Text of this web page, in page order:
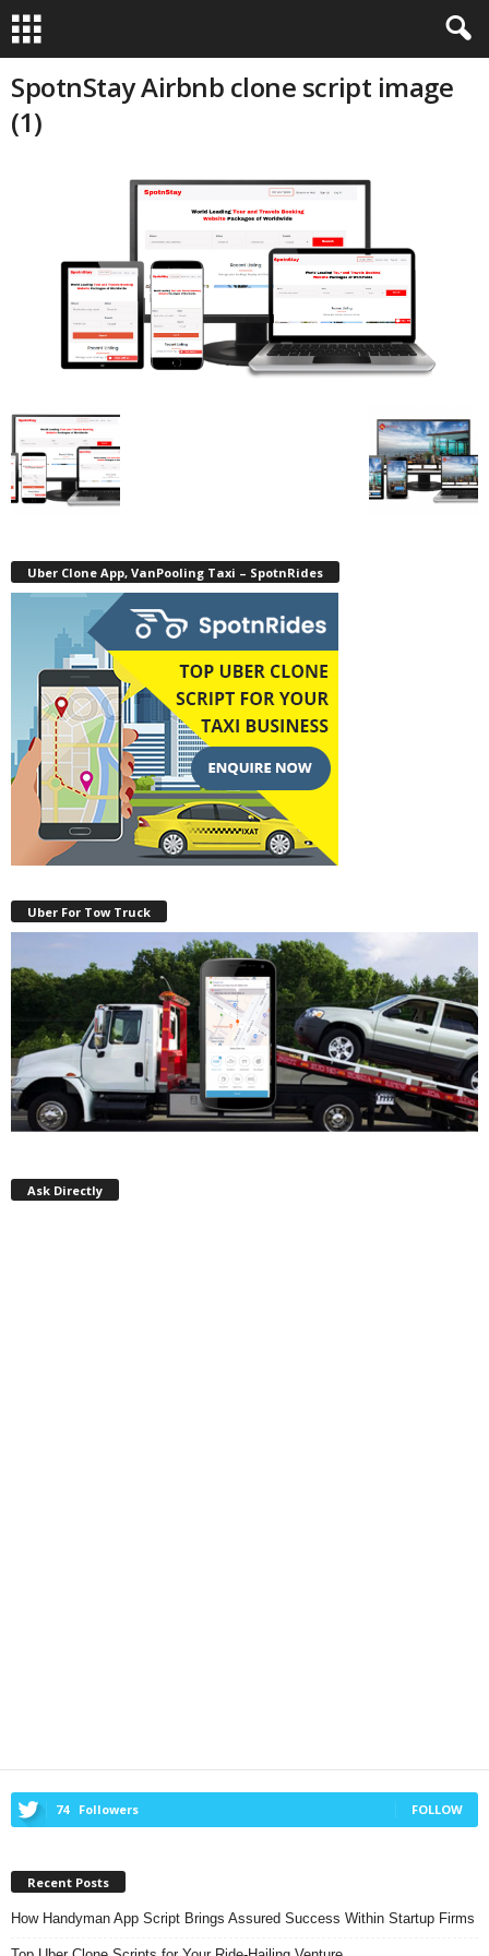
SpotnStay Airbnb clone script image
(1)
Uber Clone App, VanPooling Taxi – SpotnRides
Uber For Tow Truck
Ask Directly
74 Followers FOLLOW
Recent Posts
How Handyman App Script Brings Assured Success Within Startup Firms